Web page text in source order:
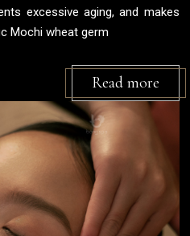
excessive aging, and makes
Mochi wheat germ
Read more